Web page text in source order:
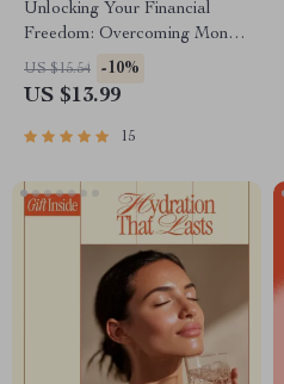
Unlocking Your Financial
Freedom: Overcoming Money
Limiting Beliefs | Transform
Your Mindset eBook | Money
Abundance & Financial
US $15.54 -10%
US $13.99
15